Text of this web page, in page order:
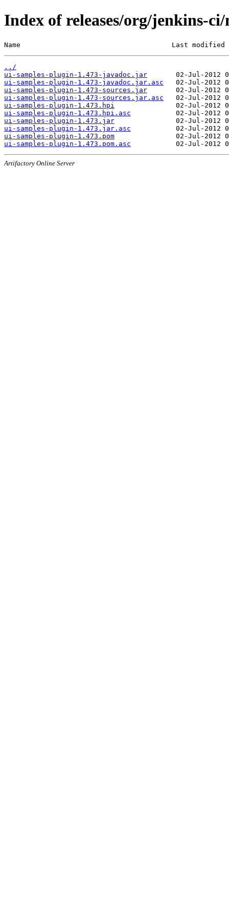
Index of releases/org/jenkins-
Name                                     Last modified
../
ui-samples-plugin-1.473-javadoc.jar
ui-samples-plugin-1.473-javadoc.jar.asc
ui-samples-plugin-1.473-sources.jar
ui-samples-plugin-1.473-sources.jar.asc
ui-samples-plugin-1.473.hpi
ui-samples-plugin-1.473.hpi.asc
ui-samples-plugin-1.473.jar
ui-samples-plugin-1.473.jar.asc
ui-samples-plugin-1.473.pom
ui-samples-plugin-1.473.pom.asc
Artifactory Online Server